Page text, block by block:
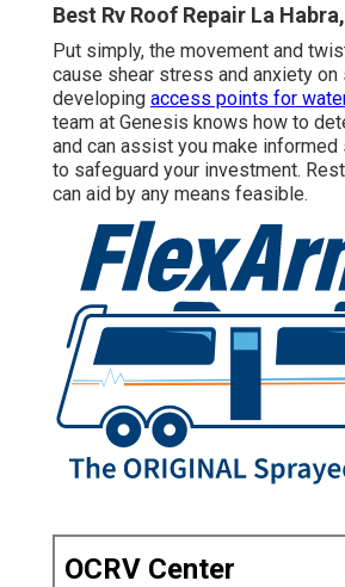
Best Rv Roof Repair La
Put simply, the movement and
cause shear stress and anxiety on
developing access points for
team at Genesis knows how to
and can assist you make
to safeguard your investment.
can aid by any means feasible.
OCRV Center